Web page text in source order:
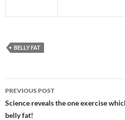
BELLY FAT
Post
navigation
PREVIOUS POST
Science reveals the one exercise
belly fat!